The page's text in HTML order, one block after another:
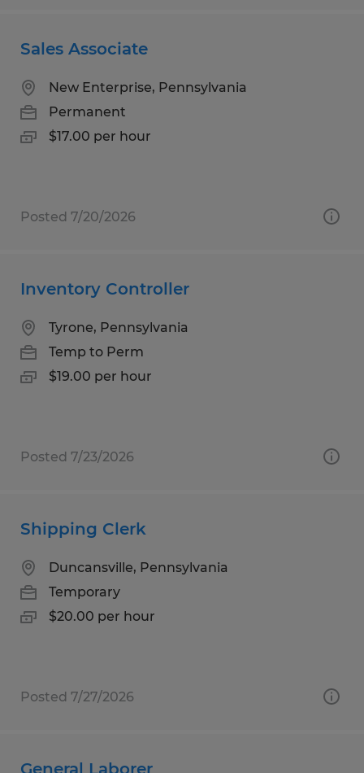
Sales Associate
New Enterprise, Pennsylvania
Permanent
$17.00 per hour
Posted 7/20/2026
Inventory Controller
Tyrone, Pennsylvania
Temp to Perm
$19.00 per hour
Posted 7/23/2026
Shipping Clerk
Duncansville, Pennsylvania
Temporary
$20.00 per hour
Posted 7/27/2026
General Laborer